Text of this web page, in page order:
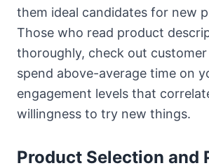
them ideal candidates for new
Those who read product
thoroughly, check out
spend above-average time on
engagement levels that
willingness to try new things.
Product Selection and